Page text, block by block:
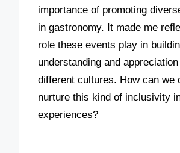
importance of promoting
in gastronomy. It made me
role these events play in
understanding and
different cultures. How can we
nurture this kind of inclusivity
experiences?